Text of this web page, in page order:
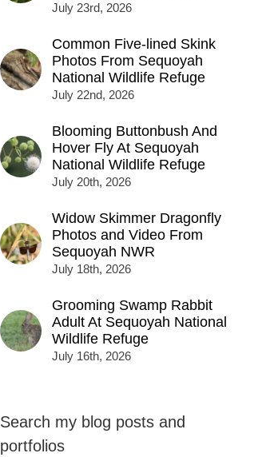
July 23rd, 2026
Common Five-lined Skink
Photos From Sequoyah
National Wildlife Refuge
July 22nd, 2026
Blooming Buttonbush And
Hover Fly At Sequoyah
National Wildlife Refuge
July 20th, 2026
Widow Skimmer Dragonfly
Photos and Video From
Sequoyah NWR
July 18th, 2026
Grooming Swamp Rabbit
Adult At Sequoyah National
Wildlife Refuge
July 16th, 2026
Search my blog posts and
portfolios